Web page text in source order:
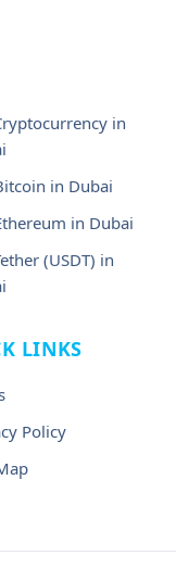
in
in Dubai
in Dubai
(USDT) in
LINKS
Policy